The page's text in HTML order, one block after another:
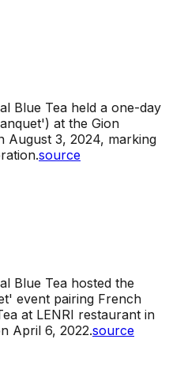
Blue Tea held a one-day
at the Gion
August 3, 2024, marking
source
Blue Tea hosted the
event pairing French
at LENRI restaurant in
April 6, 2022.source